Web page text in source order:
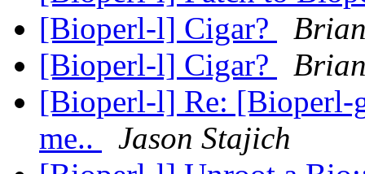
[Bioperl-l] Cigar?
[Bioperl-l] Cigar?
[Bioperl-l] Re: [Bioperl-
me..
Jason Stajich